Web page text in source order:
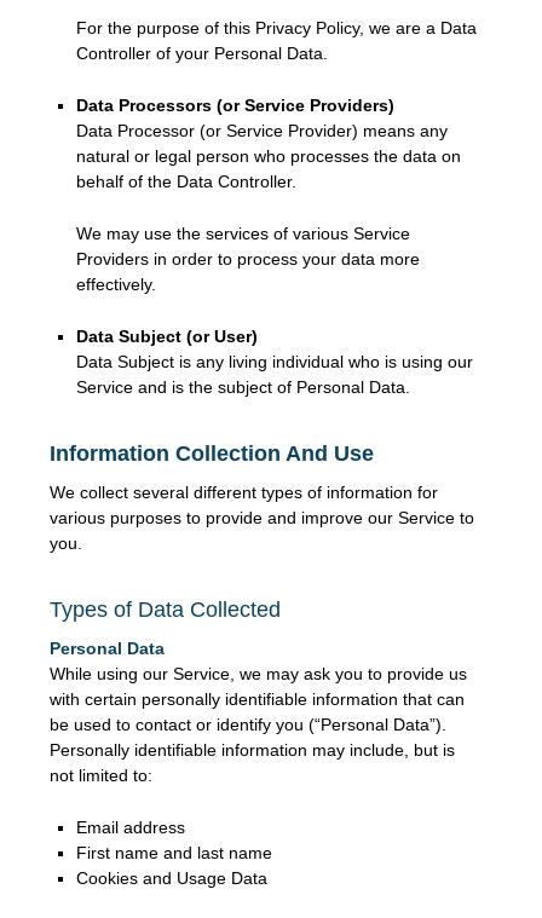
For the purpose of this Privacy Policy, we are a Data
Controller of your Personal Data.
Data Processors (or Service Providers)
Data Processor (or Service Provider) means any
natural or legal person who processes the data on
behalf of the Data Controller.
We may use the services of various Service
Providers in order to process your data more
effectively.
Data Subject (or User)
Data Subject is any living individual who is using our
Service and is the subject of Personal Data.
Information Collection And Use
We collect several different types of information for
various purposes to provide and improve our Service to
you.
Types of Data Collected
Personal Data
While using our Service, we may ask you to provide us
with certain personally identifiable information that can
be used to contact or identify you (“Personal Data”).
Personally identifiable information may include, but is
not limited to:
Email address
First name and last name
Cookies and Usage Data